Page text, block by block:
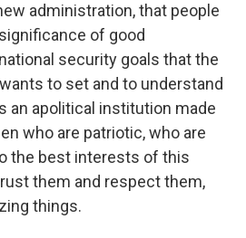
administration, that people
of good
security goals that the
to set and to understand
an apolitical institution made
who are patriotic, who are
the best interests of this
them and respect them,
things.